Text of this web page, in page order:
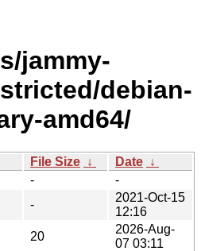
jammy-
debian-
amd64/
File Size ↓ Date ↓
-
-
-
2021-Oct-15
12:16
20
2026-Aug-
07 03:11